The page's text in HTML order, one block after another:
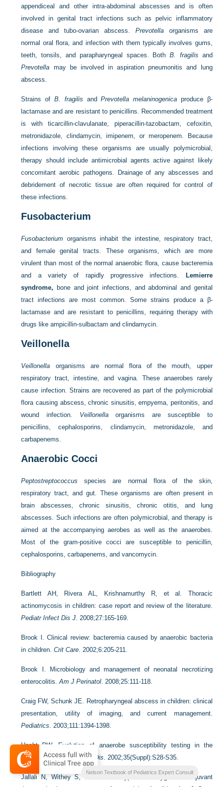
appendiceal and other intra-abdominal abscesses and is often
involved in genital tract infections such as pelvic inflammatory
disease and tubo-ovarian abscess. Prevotellaorganisms are
normal oral flora, and infection with them typically involves gums,
teeth, tonsils, and parapharyngeal spaces. BothB. fragilis and
Prevotella may be involved in aspiration pneumonitis and lung
abscess.
Strains of B. fragilis andPrevotella melaninogenica produce β-
lactamase and are resistant to penicillins. Recommended treatment
is with ticarcillin-clavulanate, piperacillin-tazobactam, cefoxitin,
metronidazole, clindamycin, imipenem, or meropenem. Because
infections involving these organisms are usually polymicrobial,
therapy should include antimicrobial agents active against likely
concomitant aerobic pathogens. Drainage of any abscesses and
debridement of necrotic tissue are often required for control of
these infections.
Fusobacterium
Fusobacterium organisms inhabit the intestine, respiratory tract,
and female genital tracts. These organisms, which are more
virulent than most of the normal anaerobic flora, cause bacteremia
and a variety of rapidly progressive infections. Lemierre
syndrome, bone and joint infections, and abdominal and genital
tract infections are most common. Some strains produce a β-
lactamase and are resistant to penicillins, requiring therapy with
drugs like ampicillin-sulbactam and clindamycin.
Veillonella
Veillonella organisms are normal flora of the mouth, upper
respiratory tract, intestine, and vagina. These anaerobes rarely
cause infection. Strains are recovered as part of the polymicrobial
flora causing abscess, chronic sinusitis, empyema, peritonitis, and
wound infection. Veillonellaorganisms are susceptible to
penicillins, cephalosporins, clindamycin, metronidazole, and
carbapenems.
Anaerobic Cocci
Peptostreptococcus species are normal flora of the skin,
respiratory tract, and gut. These organisms are often present in
brain abscesses, chronic sinusitis, chronic otitis, and lung
abscesses. Such infections are often polymicrobial, and therapy is
aimed at the accompanying aerobes as well as the anaerobes.
Most of the gram-positive cocci are susceptible to penicillin,
cephalosporins, carbapenems, and vancomycin.
Bibliography
Bartlett AH, Rivera AL, Krishnamurthy R, et al. Thoracic
actinomycosis in children: case report and review of the literature.
Pediatr Infect Dis J . 2008;27:165-169.
Brook I. Clinical review: bacteremia caused by anaerobic bacteria
in children.Crit Care . 2002;6:205-211.
Brook I. Microbiology and management of neonatal necrotizing
enterocolitis.Am J Perinatol . 2008;25:111-118.
Craig FW, Schunk JE. Retropharyngeal abscess in children: clinical
presentation, utility of imaging, and current management.
Pediatrics . 2003;111:1394-1398.
Hecht DW. Evolution of anaerobe susceptibility testing in the
United States.Clin Infect Dis . 2002;35(Suppl):S28-S35.
Jallali N, Withey S, Butler PE. Hyperbaric oxygen as adjuvant
Nelson Textbook of Pediatrics Expert Consult